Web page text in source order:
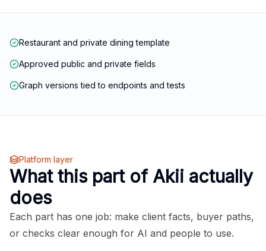
Restaurant and private dining template
Approved public and private fields
Graph versions tied to endpoints and tests
Platform layer
What this part of Akii actually
does
Each part has one job: make client facts, buyer paths,
or checks clear enough for AI and people to use.